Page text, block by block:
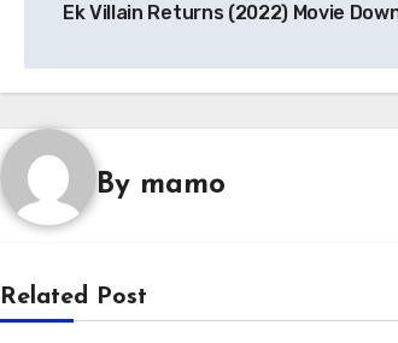
navigation
Ek Villain Returns (2022) Movie
By mamo
Related Post